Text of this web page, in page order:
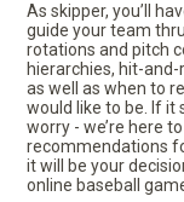
As skipper, you’ll
guide your team
rotations and pitch
hierarchies, hit-
as well as when to
would like to be. If it
worry - we’re here
recommendations
it will be your
online baseball